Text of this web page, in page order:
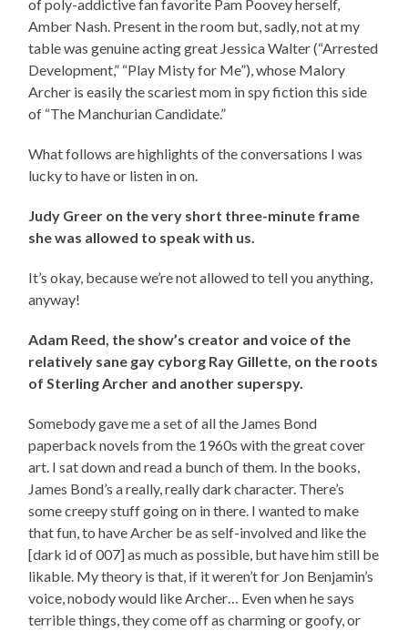
of poly-addictive fan favorite Pam Poovey herself,
Amber Nash. Present in the room but, sadly, not at my
table was genuine acting great Jessica Walter (“Arrested
Development,” “Play Misty for Me”), whose Malory
Archer is easily the scariest mom in spy fiction this side
of “The Manchurian Candidate.”
What follows are highlights of the conversations I was
lucky to have or listen in on.
Judy Greer on the very short three-minute frame
she was allowed to speak with us.
It’s okay, because we’re not allowed to tell you anything,
anyway!
Adam Reed, the show’s creator and voice of the
relatively sane gay cyborg Ray Gillette, on the roots
of Sterling Archer and another superspy.
Somebody gave me a set of all the James Bond
paperback novels from the 1960s with the great cover
art. I sat down and read a bunch of them. In the books,
James Bond’s a really, really dark character. There’s
some creepy stuff going on in there. I wanted to make
that fun, to have Archer be as self-involved and like the
[dark id of 007] as much as possible, but have him still be
likable. My theory is that, if it weren’t for Jon Benjamin’s
voice, nobody would like Archer… Even when he says
terrible things, they come off as charming or goofy, or